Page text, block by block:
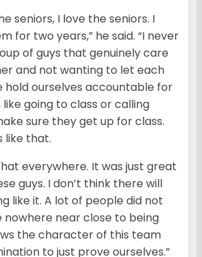
seniors, I love the seniors. I
for two years,” he said. “I never
of guys that genuinely care
and not wanting to let each
hold ourselves accountable for
going to class or calling
sure they get up for class.
like that.
everywhere. It was just great
guys. I don’t think there will
like it. A lot of people did not
nowhere near close to being
the character of this team
to just prove ourselves.”